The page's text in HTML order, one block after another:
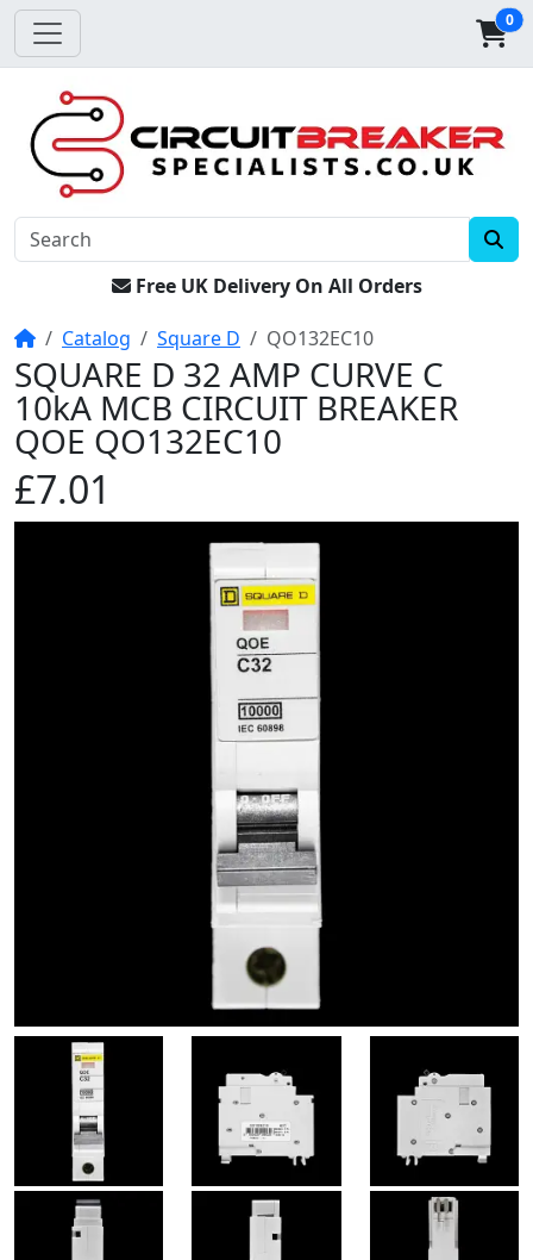
0
Free UK Delivery On All Orders
HomeCatalog Square D QO132EC10
SQUARE D 32 AMP CURVE C
10kA MCB CIRCUIT BREAKER
QOE QO132EC10
£7.01